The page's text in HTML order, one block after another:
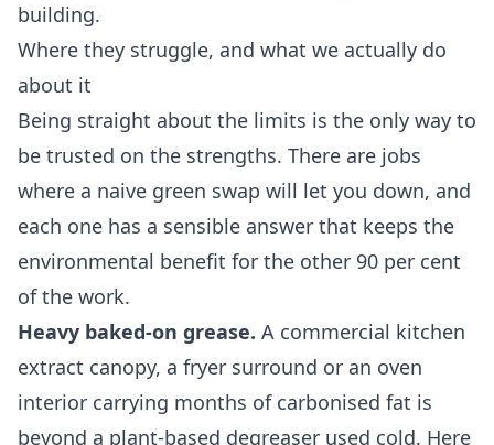
building.
Where they struggle, and what we actually do
about it
Being straight about the limits is the only way to
be trusted on the strengths. There are jobs
where a naive green swap will let you down, and
each one has a sensible answer that keeps the
environmental benefit for the other 90 per cent
of the work.
Heavy baked-on grease. A commercial kitchen
extract canopy, a fryer surround or an oven
interior carrying months of carbonised fat is
beyond a plant-based degreaser used cold. Here